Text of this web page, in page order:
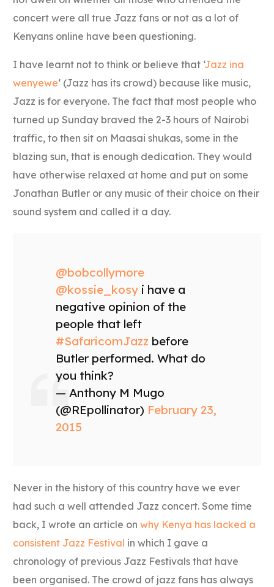
concert were all true Jazz fans or not as a lot of
Kenyans online have been questioning.
I have learnt not to think or believe that ‘Jazz ina
wenyewe‘ (Jazz has its crowd) because like music,
Jazz is for everyone. The fact that most people who
turned up Sunday braved the 2-3 hours of Nairobi
traffic, to then sit on Maasai shukas, some in the
blazing sun, that is enough dedication. They would
have otherwise relaxed at home and put on some
Jonathan Butler or any music of their choice on their
sound system and called it a day.
@bobcollymore
@kossie_kosy i have a
negative opinion of the
people that left
#SafaricomJazz before
Butler performed. What do
you think?
— Anthony M Mugo
(@REpollinator) February 23,
2015
Never in the history of this country have we ever
had such a well attended Jazz concert. Some time
back, I wrote an article onwhy Kenya has lacked a
consistent Jazz Festival in which I gave a
chronology of previous Jazz Festivals that have
been organised. The crowd of jazz fans has always